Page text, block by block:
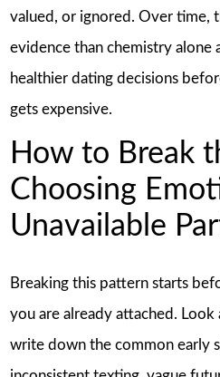
valued, or ignored. Over time,
evidence than chemistry alone
healthier dating decisions
gets expensive.
How to Break
Choosing
Unavailable
Breaking this pattern starts
you are already attached.
write down the common early